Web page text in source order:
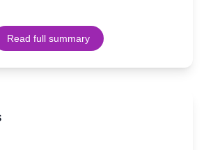
Read full summary